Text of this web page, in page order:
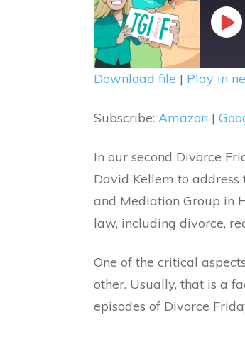
Spotify
LINK
EMBED
Download file | Play in
Subscribe: Amazon |
In our second Divorce
David Kellem to
and Mediation Group in
law, including divorce,
One of the critical
other. Usually, that is a
episodes of Divorce